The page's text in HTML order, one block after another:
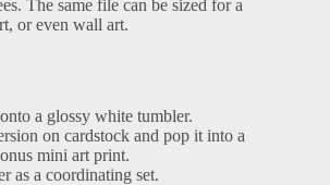
The same file can be sized for a
or even wall art.
a glossy white tumbler.
on cardstock and pop it into a
mini art print.
as a coordinating set.